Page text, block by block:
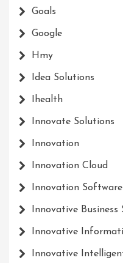
Goals
Google
Hmy
Idea Solutions
Ihealth
Innovate Solutions
Innovation
Innovation Cloud
Innovation Software
Innovative Business
Innovative
Innovative